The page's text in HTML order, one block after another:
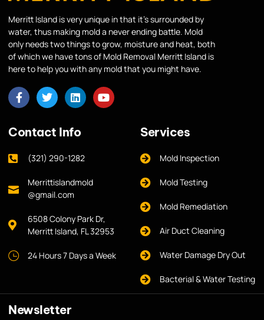
Merritt Island is very unique in that it’s surrounded by
water, thus making mold a never ending battle. Mold
only needs two things to grow, moisture and heat, both
of which we have tons of Mold Removal Merritt Island is
here to help you with any mold that you might have.
Contact Info
(321) 290-1282
Merrittislandmold
@gmail.com
6508 Colony Park Dr,
Merritt Island, FL 32953
24 Hours 7 Days a Week
Services
Mold Inspection
Mold Testing
Mold Remediation
Air Duct Cleaning
Water Damage Dry Out
Bacterial & Water Testing
Newsletter